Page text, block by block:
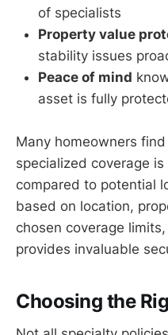
of specialists
Property value
stability issues
Peace of mind
asset is fully
Many homeowners
specialized coverage
compared to potential
based on location,
chosen coverage
provides invaluable
Choosing the